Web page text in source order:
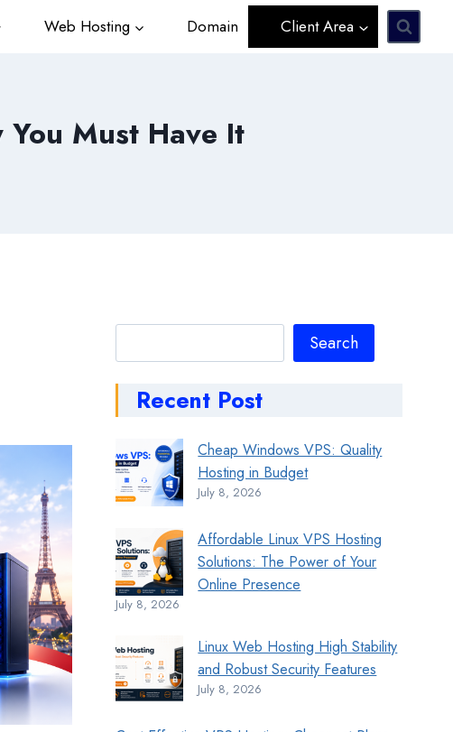
Web Hosting Domain Client Area
Must Have It
Search
Recent Post
Cheap Windows VPS: Quality
Hosting in Budget
July 8, 2026
Affordable Linux VPS Hosting
Solutions: The Power of Your
Online Presence
July 8, 2026
Linux Web Hosting High Stability
and Robust Security Features
July 8, 2026